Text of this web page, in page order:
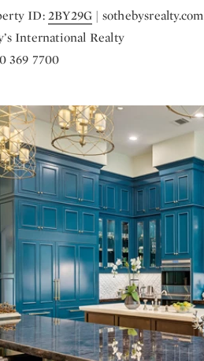
ID:2BY29G | sothebysrealty.com
International Realty
369 7700